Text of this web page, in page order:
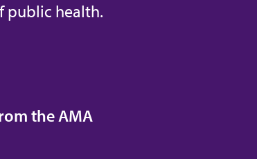
public health.
the AMA